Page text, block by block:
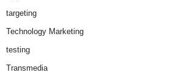
targeting
Technology Marketing
testing
Transmedia